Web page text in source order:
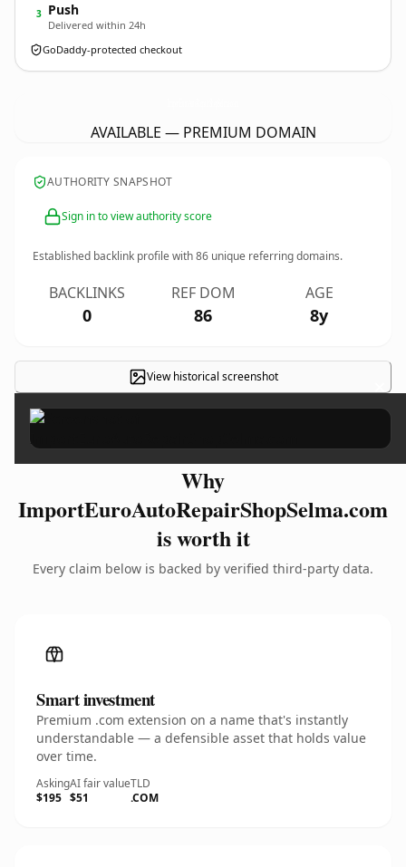
3 Push
Delivered within 24h
GoDaddy-protected checkout
AVAILABLE — PREMIUM DOMAIN
AUTHORITY SNAPSHOT
Sign in to view authority score
Established backlink profile with86 unique referring domains.
BACKLINKS
0
REF DOM
86
AGE
8y
View historical screenshot ×
Why
ImportEuroAutoRepairShopSelma.com
is worth it
Every claim below is backed by verified third-party data.
Smart investment
Premium .com extension on a name that's instantly
understandable — a defensible asset that holds value
over time.
Asking
$195
AI fair value
$51
TLD
.COM